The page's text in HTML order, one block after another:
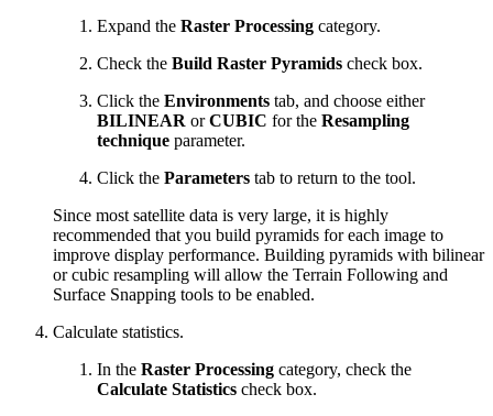
Expand the Raster Processing category.
Check the Build Raster Pyramids check box.
Click the Environments tab, and choose either
BILINEAR orCUBIC for the Resampling
technique parameter.
Click the Parameters tab to return to the tool.
Since most satellite data is very large, it is highly
recommended that you build pyramids for each image to
improve display performance. Building pyramids with bilinear
or cubic resampling will allow the Terrain Following and
Surface Snapping tools to be enabled.
Calculate statistics.
In the Raster Processing category, check the
Calculate Statistics check box.